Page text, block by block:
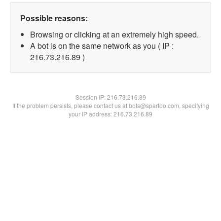
Possible reasons:
Browsing or clicking at an extremely high speed.
A bot is on the same network as you ( IP :
216.73.216.89 )
Session IP:216.73.216.89
If the problem persists, please contact us at bots@spartoo.com, specifying
your IP address: 216.73.216.89